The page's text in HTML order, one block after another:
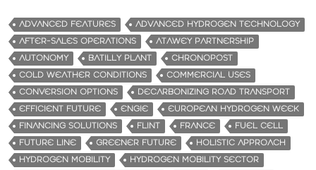
ADVANCED FEATURES
ADVANCED HYDROGEN TECHNOLOGY
AFTER-SALES OPERATIONS
ATAWEY PARTNERSHIP
AUTONOMY
BATILLY PLANT
CHRONOPOST
COLD WEATHER CONDITIONS
COMMERCIAL USES
CONVERSION OPTIONS
DECARBONIZING ROAD TRANSPORT
EFFICIENT FUTURE
ENGIE
EUROPEAN HYDROGEN WEEK
FINANCING SOLUTIONS
FLINT FRANCE
FUEL CELL
FUTURE LINE
GREENER FUTURE
HOLISTIC APPROACH
HYDROGEN MOBILITY
HYDROGEN MOBILITY SECTOR